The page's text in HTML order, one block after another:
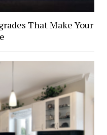
That Make Your